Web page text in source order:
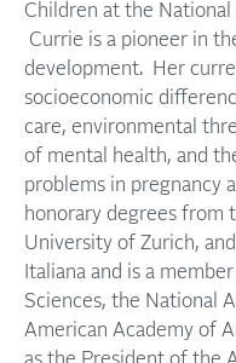
Children at the National
Currie is a pioneer in
development. Her
socioeconomic
care, environmental
of mental health, and
problems in pregnancy
honorary degrees from
University of Zurich,
Italiana and is a
Sciences, the National
American Academy of